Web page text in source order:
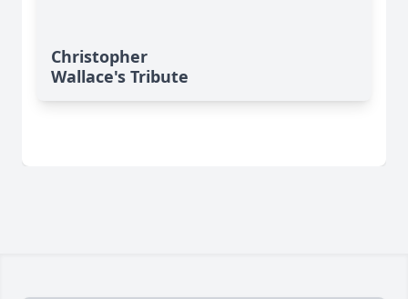
Christopher
Wallace's Tribute